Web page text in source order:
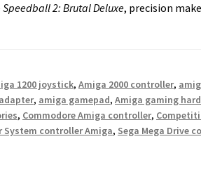
Speedball 2: Brutal Deluxe, precision
1200 joystick,Amiga 2000 controller,
, amiga gamepad,Amiga gaming
, Commodore Amiga controller,
System controller Amiga, Sega Mega Drive